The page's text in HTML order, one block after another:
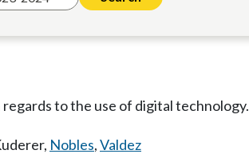
to the use of digital technology.
, Nobles,Valdez